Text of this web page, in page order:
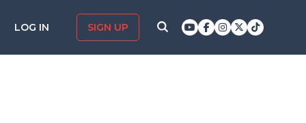
LOG IN SIGN UP